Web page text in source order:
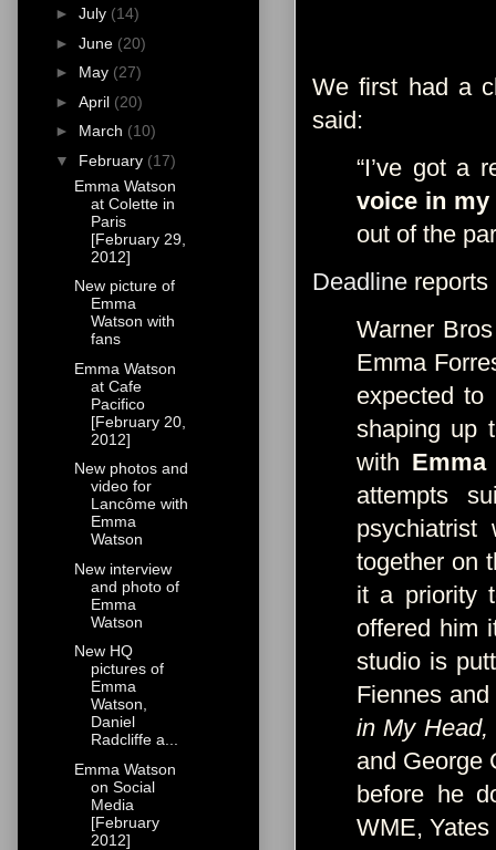
We first had a
said:
“I’ve got a
voice in my
out of the
Deadline reports
Warner
Emma
expected
shaping up
with Emma
attempts
together on
it a priority
offered him
studio is
Fiennes
in My Head,
and George
before he
WME,
► July (14)
► June (20)
► May (27)
► April (20)
► March (10)
▼ February (17)
Emma Watson
at Colette in
Paris
[February 29,
2012]
New picture of
Emma
Watson with
fans
Emma Watson
at Cafe
Pacifico
[February 20,
2012]
New photos and
video for
Lancôme with
Emma
Watson
New interview
and photo of
Emma
Watson
New HQ
pictures of
Emma
Watson,
Daniel
Radcliffe a...
Emma Watson
on Social
Media
[February
2012]